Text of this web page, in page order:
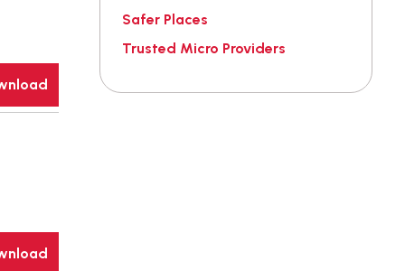
Safer Places
Trusted Micro Providers